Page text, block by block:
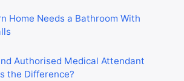
Home Needs a Bathroom With
Authorised Medical Attendant
the Difference?